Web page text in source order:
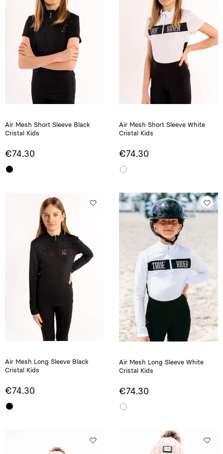
Air Mesh Short Sleeve Black
Cristal Kids
€74.30
Air Mesh Short Sleeve White
Cristal Kids
€74.30
Air Mesh Long Sleeve Black
Cristal Kids
€74.30
Air Mesh Long Sleeve White
Cristal Kids
€74.30